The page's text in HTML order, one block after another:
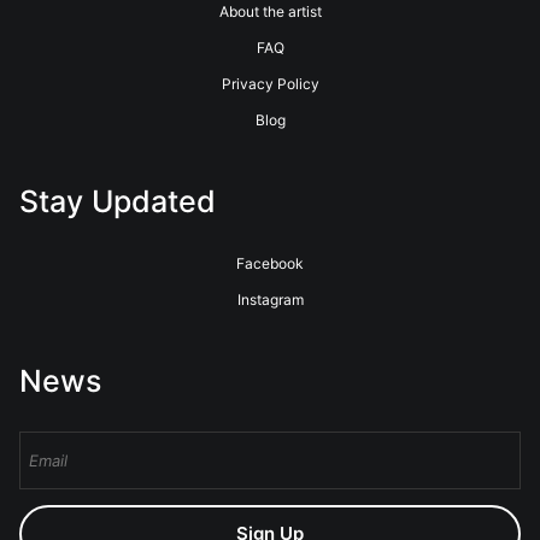
About the artist
FAQ
Privacy Policy
Blog
Stay Updated
Facebook
Instagram
News
Sign Up